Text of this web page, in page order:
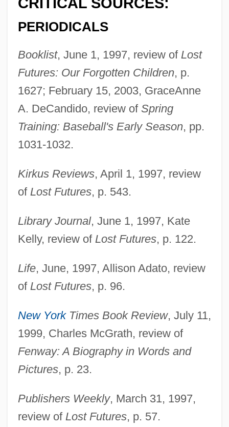
PERIODICALS
Booklist, June 1, 1997, review of Lost
Futures: Our Forgotten Children, p.
1627; February 15, 2003, GraceAnne
A. DeCandido, review of Spring
Training: Baseball's Early Season, pp.
1031-1032.
Kirkus Reviews, April 1, 1997, review
of Lost Futures, p. 543.
Library Journal, June 1, 1997, Kate
Kelly, review of Lost Futures, p. 122.
Life, June, 1997, Allison Adato, review
of Lost Futures, p. 96.
New YorkTimes Book Review, July 11,
1999, Charles McGrath, review of
Fenway: A Biography in Words and
Pictures, p. 23.
Publishers Weekly, March 31, 1997,
review of Lost Futures, p. 57.
Grossfeld, Muriel Davis (1941–)
Grossetête, Françoise (1946–)
Grosseteste, Robert (c. 1168–1253)
Grosses Orchester
Grosser, Bronislaw